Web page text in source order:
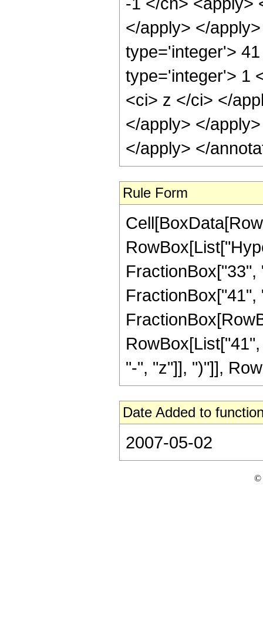
</apply> </
type='integer'>
type='integer'> 1
<ci> z </ci> </
</apply> </
</apply> </
Rule Form
"-", "z"]], ")"]],
Date Added to
2007-05-02